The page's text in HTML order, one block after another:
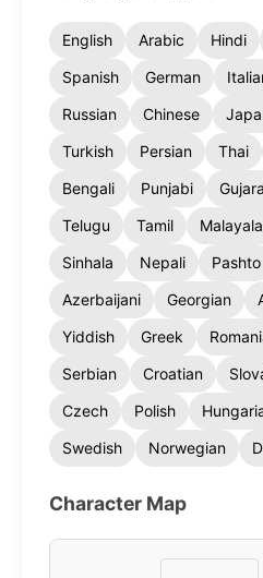
English Arabic Hindi
Spanish
German
Russian
Chinese
Turkish
Persian Thai
Bengali
Punjabi
Telugu
Tamil
Sinhala
Nepali Pashto
Azerbaijani
Georgian
Yiddish
Greek
Serbian
Croatian
Czech
Polish
Swedish
Norwegian
Character Map